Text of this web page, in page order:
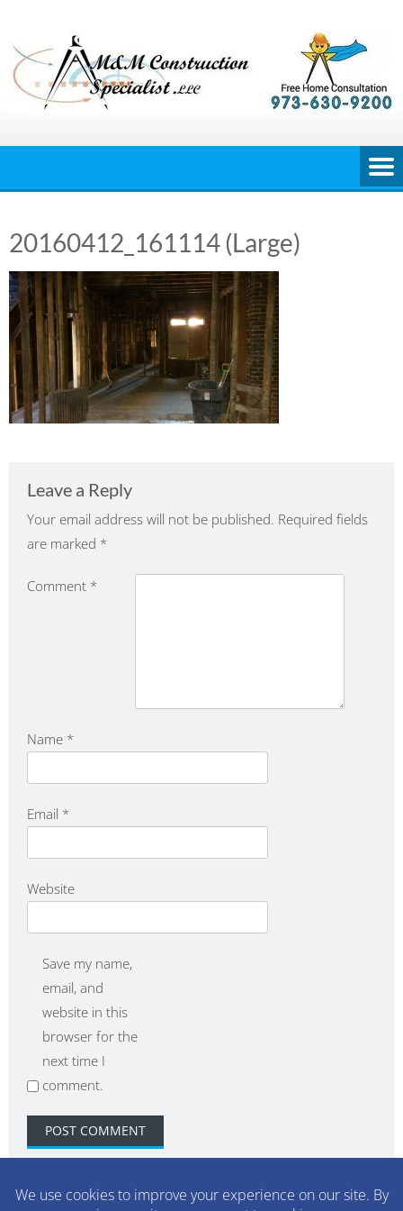
content
20160412_161114 (Large)
Leave a Reply
Your email address will not be published. Required fields
are marked *
Comment *
Name *
Email *
Website
Save my name,
email, and
website in this
browser for the
next time I
comment.